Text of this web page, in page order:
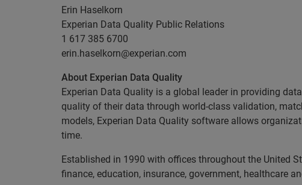
Erin Haselkorn
Experian Data Quality Public Relations
1 617 385 6700
erin.haselkorn@experian.com
About Experian Data Quality
Experian Data Quality is a global leader in providing
quality of their data through world-class validation,
models, Experian Data Quality software allows
time.
Established in 1990 with offices throughout the United
finance, education, insurance, government, healthcare